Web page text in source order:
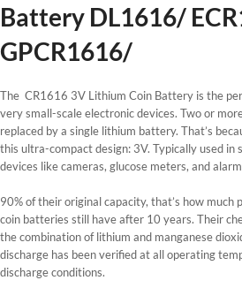
Battery DL1616/
GPCR1616/
The CR1616 3V Lithium Coin Battery is the
very small-scale electronic devices. Two or
replaced by a single lithium battery. That’s
this ultra-compact design: 3V. Typically used in
devices like cameras, glucose meters, and
90% of their original capacity, that’s how
coin batteries still have after 10 years. Their
the combination of lithium and manganese
discharge has been verified at all operating
discharge conditions.